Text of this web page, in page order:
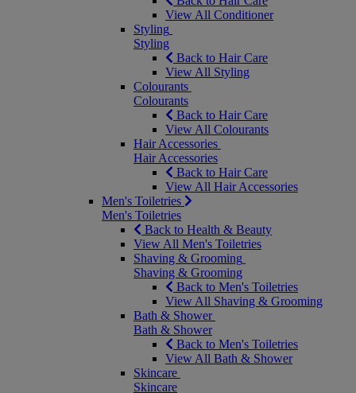
View All Conditioner
Styling
Styling
Back to Hair Care
View All Styling
Colourants
Colourants
Back to Hair Care
View All Colourants
Hair Accessories
Hair Accessories
Back to Hair Care
View All Hair Accessories
Men's Toiletries
Men's Toiletries
Back to Health & Beauty
View All Men's Toiletries
Shaving & Grooming
Shaving & Grooming
Back to Men's Toiletries
View All Shaving & Grooming
Bath & Shower
Bath & Shower
Back to Men's Toiletries
View All Bath & Shower
Skincare
Skincare